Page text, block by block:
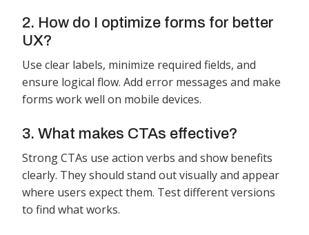
2. How do I optimize forms for better
UX?
Use clear labels, minimize required fields, and
ensure logical flow. Add error messages and make
forms work well on mobile devices.
3. What makes CTAs effective?
Strong CTAs use action verbs and show benefits
clearly. They should stand out visually and appear
where users expect them. Test different versions
to find what works.